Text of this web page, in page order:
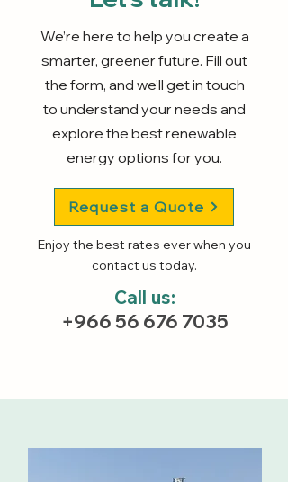
We’re here to help you create a
smarter, greener future. Fill out
the form, and we’ll get in touch
to understand your needs and
explore the best renewable
energy options for you.
Request a Quote
Enjoy the best rates ever when you
contact us today.
Call us:
+966 56 676 7035